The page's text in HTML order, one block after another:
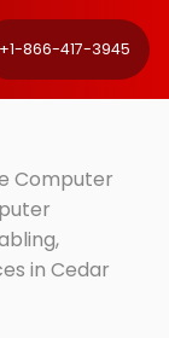
+1-866-417-3945
Computer
in Cedar